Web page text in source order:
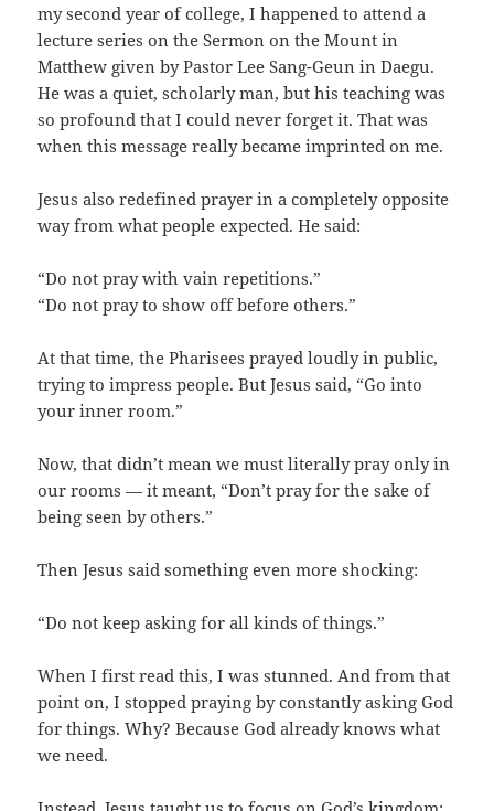
my second year of college, I happened to attend a
lecture series on the Sermon on the Mount in
Matthew given by Pastor Lee Sang-Geun in Daegu.
He was a quiet, scholarly man, but his teaching was
so profound that I could never forget it. That was
when this message really became imprinted on me.
Jesus also redefined prayer in a completely opposite
way from what people expected. He said:
“Do not pray with vain repetitions.”
“Do not pray to show off before others.”
At that time, the Pharisees prayed loudly in public,
trying to impress people. But Jesus said, “Go into
your inner room.”
Now, that didn’t mean we must literally pray only in
our rooms — it meant, “Don’t pray for the sake of
being seen by others.”
Then Jesus said something even more shocking:
“Do not keep asking for all kinds of things.”
When I first read this, I was stunned. And from that
point on, I stopped praying by constantly asking God
for things. Why? Because God already knows what
we need.